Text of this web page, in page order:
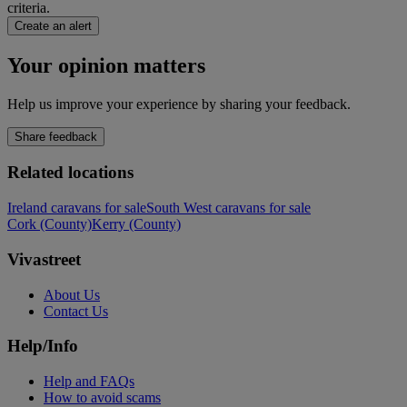
criteria.
Create an alert
Your opinion matters
Help us improve your experience by sharing your feedback.
Share feedback
Related locations
Ireland caravans for saleSouth West caravans for sale
Cork (County)Kerry (County)
Vivastreet
About Us
Contact Us
Help/Info
Help and FAQs
How to avoid scams